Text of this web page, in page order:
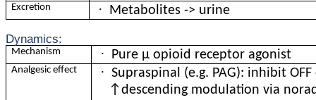
Excretion ·
Metabolites -> urine
Dynamics:
Mechanism · Pure μopioid receptor agonist
Analgesic effect · Supraspinal (e.g. PAG): inhibit
↑descending modulation via